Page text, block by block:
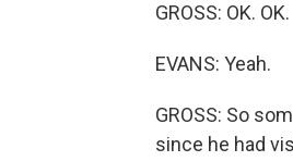
GROSS: OK. OK.
EVANS: Yeah.
GROSS: So
since he had